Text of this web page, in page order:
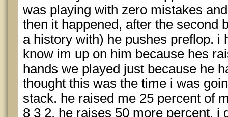
was playing with zero mistakes
then it happened, after the second
a history with) he pushes preflop. i
know im up on him because hes
hands we played just because he
thought this was the time i was
stack. he raised me 25 percent of
8 3 2. he raises 50 more percent, i